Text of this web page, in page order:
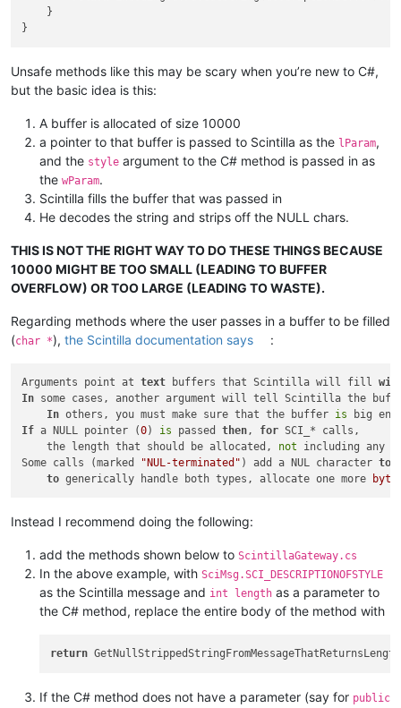
    }
Unsafe methods like this may be scary when you’re new to C#,
but the basic idea is this:
A buffer is allocated of size 10000
a pointer to that buffer is passed to Scintilla as the lParam,
and the style argument to the C# method is passed in as
the wParam.
Scintilla fills the buffer that was passed in
He decodes the string and strips off the NULL chars.
THIS IS NOT THE RIGHT WAY TO DO THESE THINGS BECAUSE
10000 MIGHT BE TOO SMALL (LEADING TO BUFFER
OVERFLOW) OR TOO LARGE (LEADING TO WASTE).
Regarding methods where the user passes in a buffer to be filled
(char *), the Scintilla documentation says :
Arguments point at text buffers that Scintilla will fill
In some cases, another argument will tell Scintilla the
In others, you must make sure that the buffer is big
If a NULL pointer (0) is passed then, for SCI_* calls,
    the length that should be allocated,
not including any
Some calls (marked
"NUL-terminated" ) add a NUL character to
to generically handle both types, allocate one more byte
Instead I recommend doing the following:
add the methods shown below to ScintillaGateway.cs
In the above example, with SciMsg.SCI_DESCRIPTIONOFSTYLE
as the Scintilla message and int length as a parameter to
the C# method, replace the entire body of the method with
return
If the C# method does not have a parameter (say for public